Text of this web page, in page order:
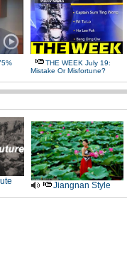
THE WEEK July 19:
Mistake Or Misfortune?
Jiangnan Style